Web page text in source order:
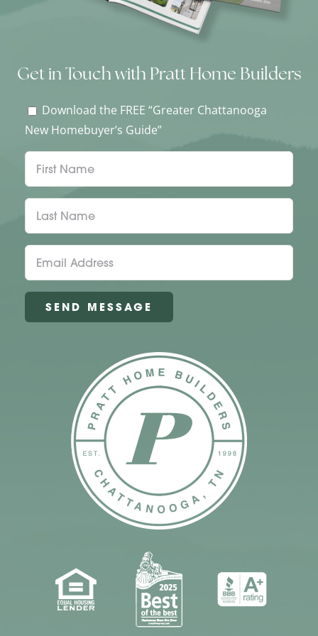
Get in Touch with Pratt Home Builders
Download the FREE “Greater Chattanooga
New Homebuyer’s Guide”